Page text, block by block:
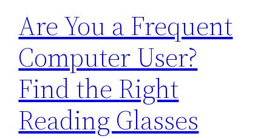
Are You a Frequent
Computer User?
Find the Right
Reading Glasses